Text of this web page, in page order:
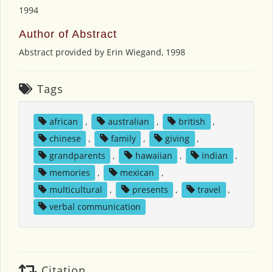
1994
Author of Abstract
Abstract provided by Erin Wiegand, 1998
Tags
african , australian , british
,
chinese
, family , giving
,
grandparents
, hawaiian , indian
,
memories
, mexican
,
multicultural
, presents , travel
,
verbal communication